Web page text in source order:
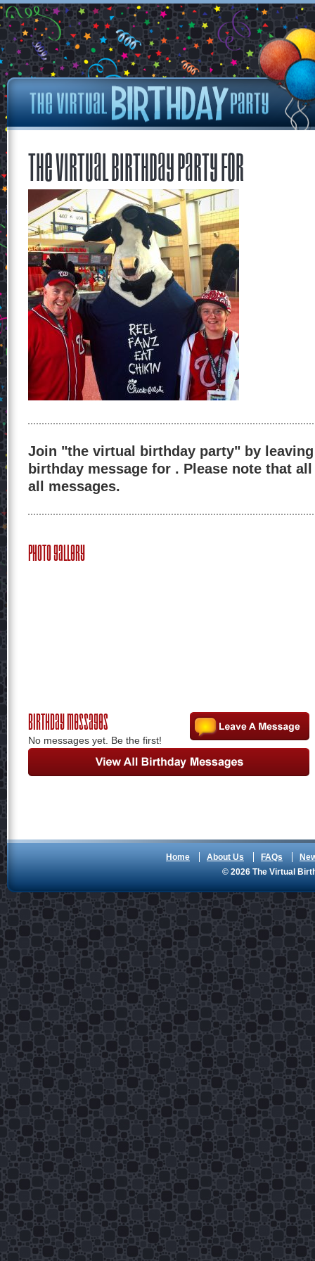
The Virtual Birthday Party for
Join "the virtual birthday party" by
birthday message for . Please note that
all messages.
Photo Gallery
Birthday Messages
No messages yet. Be the first!
Home About Us FAQs
© 2026 The Virtual